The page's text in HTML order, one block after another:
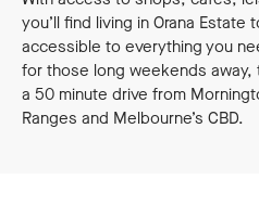
you’ll find living in Orana Estate
accessible to everything you
for those long weekends away,
a 50 minute drive from
Ranges and Melbourne’s CBD.